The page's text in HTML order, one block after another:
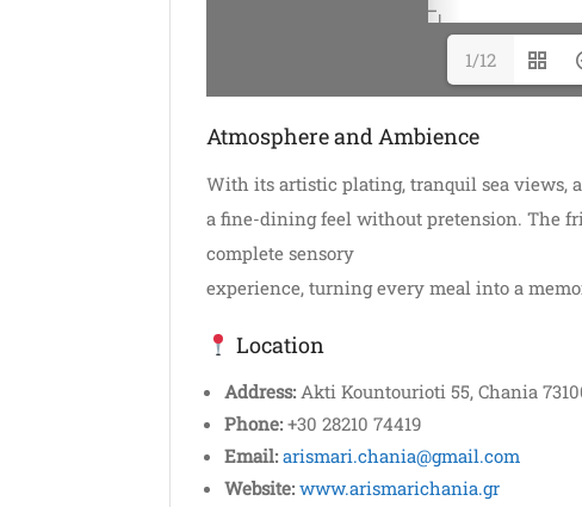
1/12
Atmosphere and Ambience
With its artistic plating, tranquil sea views,
a fine-dining feel without pretension. The
complete sensory
experience, turning every meal into a
Location
Address: Akti Kountourioti 55, Chania
Phone: +30 28210 74419
Email: arismari.chania@gmail.com
Website: www.arismarichania.gr